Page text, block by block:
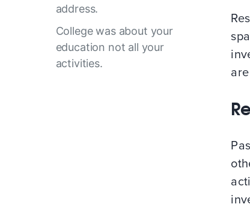
address.
College was about your
education not all your
activities.